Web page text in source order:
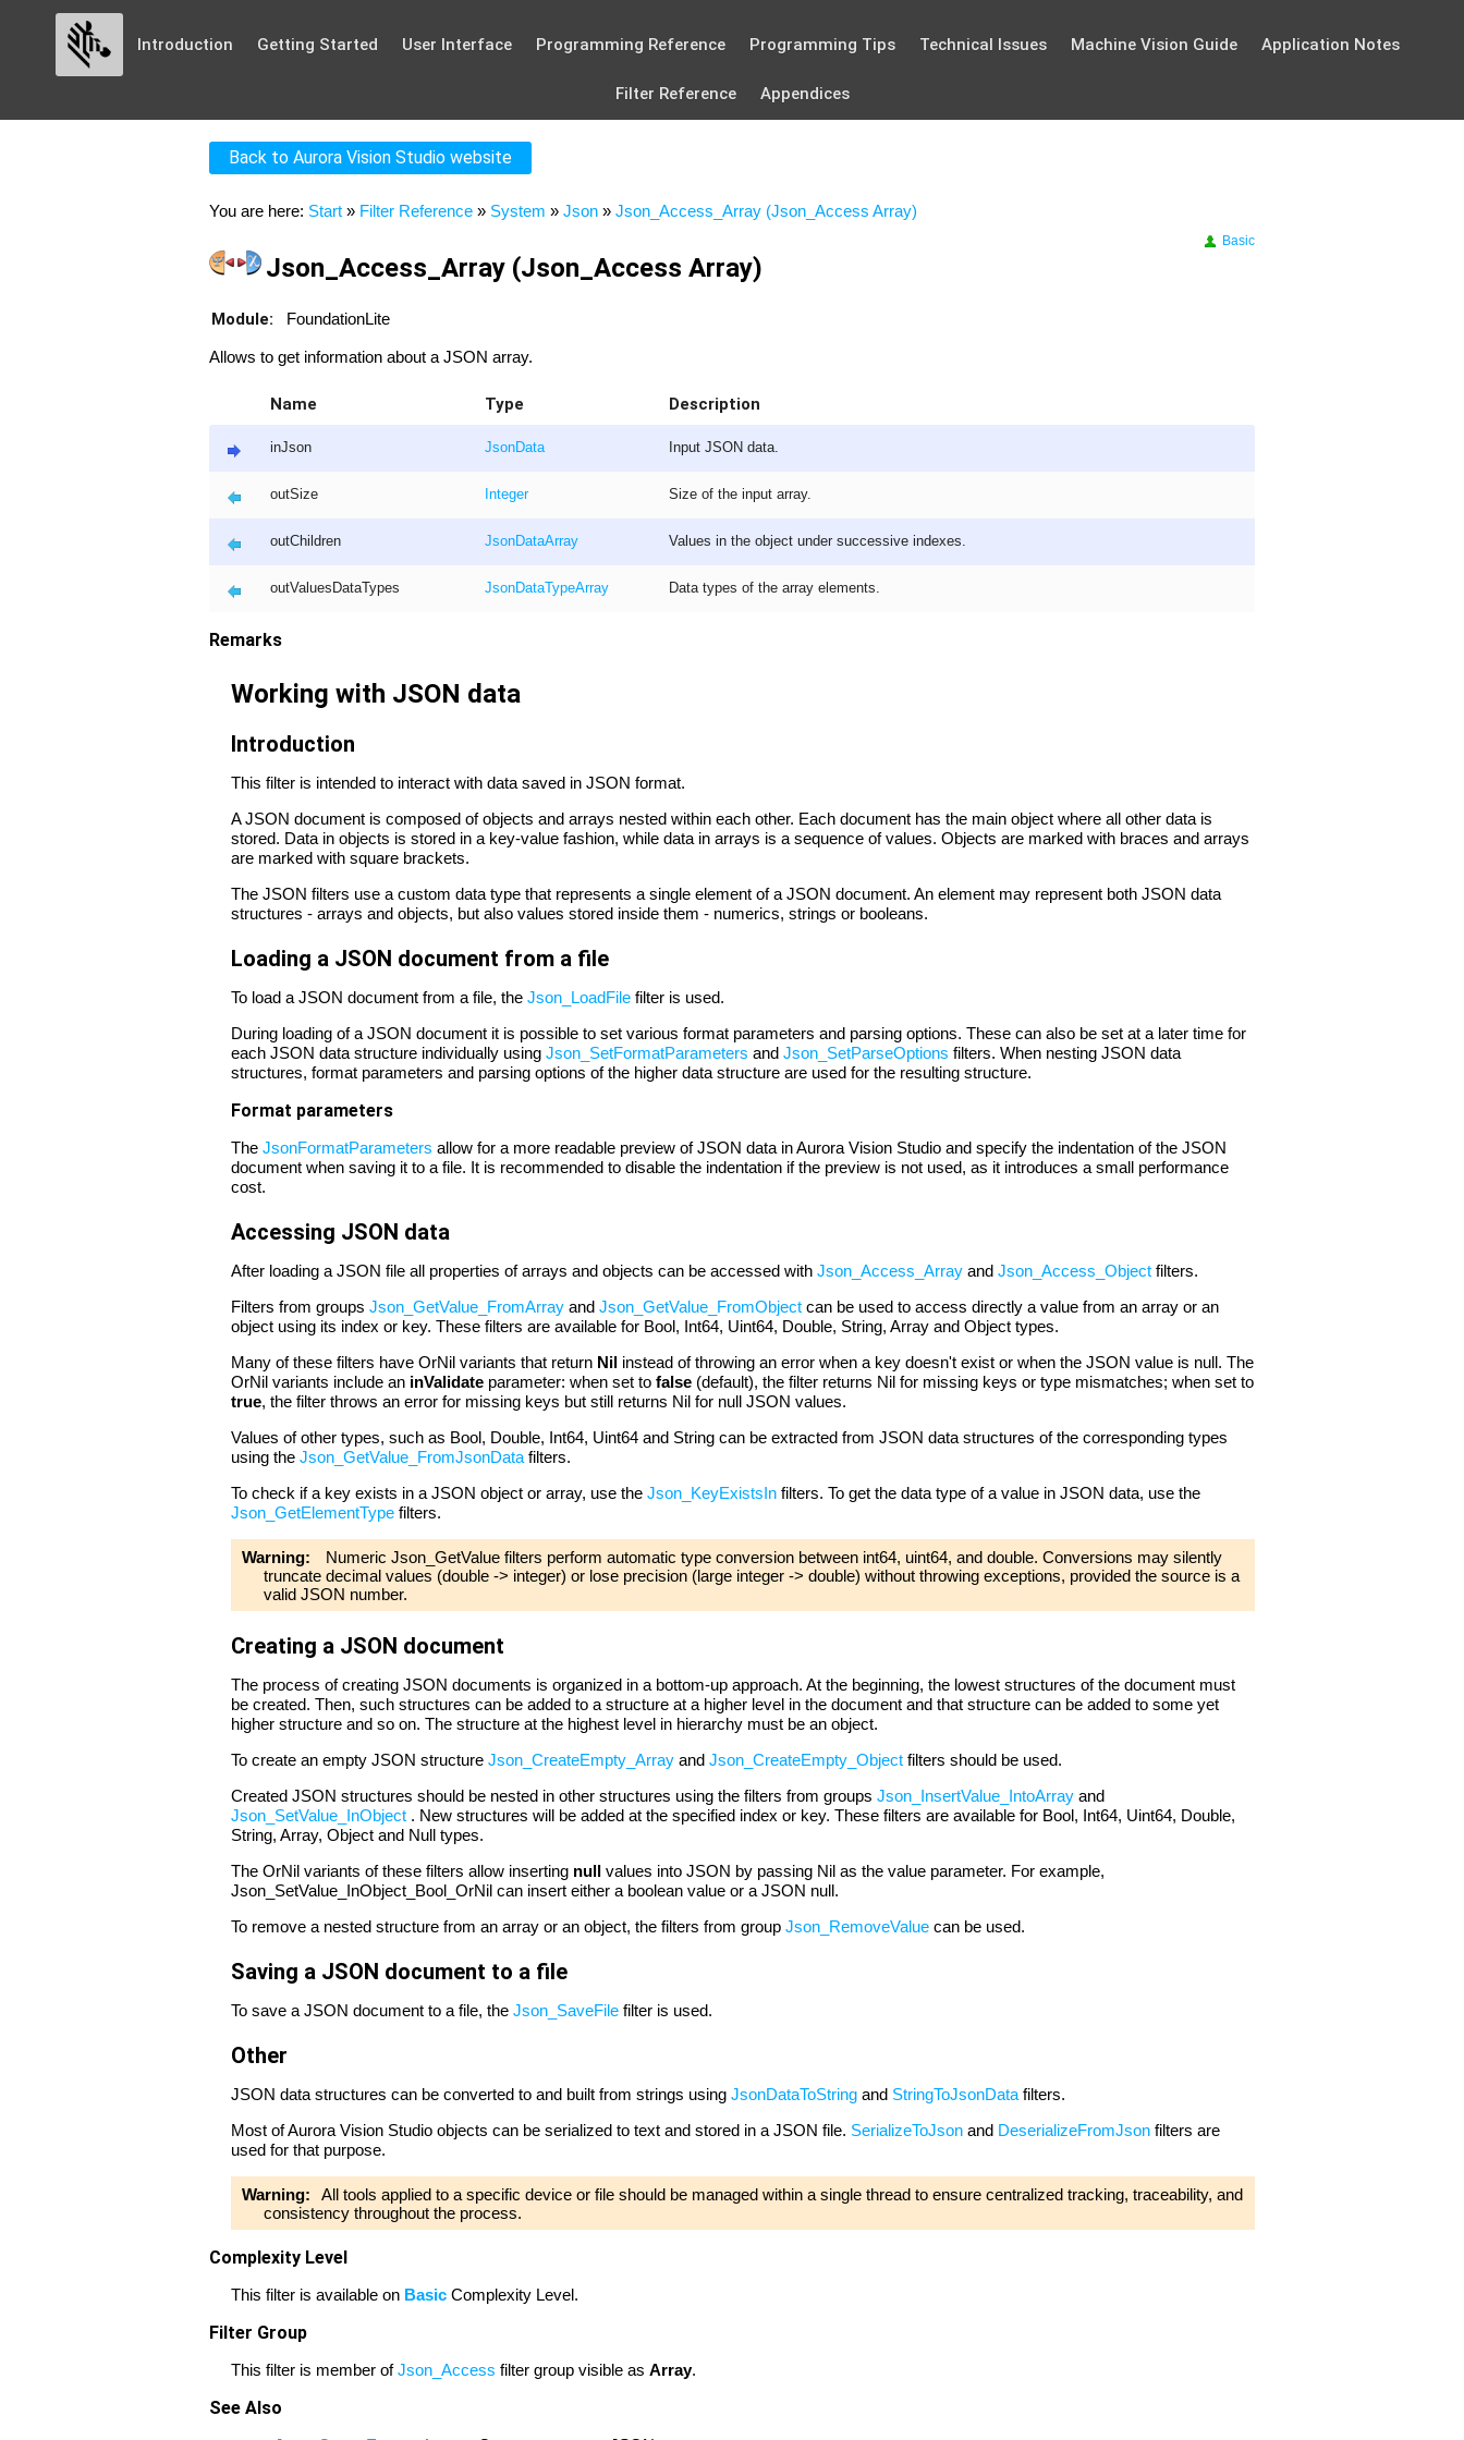
Introduction Getting Started User Interface Programming Reference Programming Tips Technical Issues Machine Vision Guide Application Notes
Filter Reference Appendices
Back to Aurora Vision Studio website
You are here: Start » Filter Reference » System » Json » Json_Access_Array (Json_Access Array)
Json_Access_Array (Json_Access Array)
Basic
Module: FoundationLite
Allows to get information about a JSON array.
Name Type Description
inJson JsonData Input JSON data.
outSize Integer Size of the input array.
outChildren JsonDataArray Values in the object under successive indexes.
outValuesDataTypes JsonDataTypeArray Data types of the array elements.
Remarks
Working with JSON data
Introduction
This filter is intended to interact with data saved in JSON format.
A JSON document is composed of objects and arrays nested within each other. Each document has the main object where all other data is
stored. Data in objects is stored in a key-value fashion, while data in arrays is a sequence of values. Objects are marked with braces and arrays
are marked with square brackets.
The JSON filters use a custom data type that represents a single element of a JSON document. An element may represent both JSON data
structures - arrays and objects, but also values stored inside them - numerics, strings or booleans.
Loading a JSON document from a file
To load a JSON document from a file, the Json_LoadFile filter is used.
During loading of a JSON document it is possible to set various format parameters and parsing options. These can also be set at a later time for
each JSON data structure individually using Json_SetFormatParameters and Json_SetParseOptions filters. When nesting JSON data
structures, format parameters and parsing options of the higher data structure are used for the resulting structure.
Format parameters
The JsonFormatParameters allow for a more readable preview of JSON data in Aurora Vision Studio and specify the indentation of the JSON
document when saving it to a file. It is recommended to disable the indentation if the preview is not used, as it introduces a small performance
cost.
Accessing JSON data
After loading a JSON file all properties of arrays and objects can be accessed with Json_Access_Array and Json_Access_Object filters.
Filters from groups Json_GetValue_FromArray and Json_GetValue_FromObject can be used to access directly a value from an array or an
object using its index or key. These filters are available for Bool, Int64, Uint64, Double, String, Array and Object types.
Many of these filters have OrNil variants that return Nil instead of throwing an error when a key doesn't exist or when the JSON value is null. The
OrNil variants include an inValidate parameter: when set to false (default), the filter returns Nil for missing keys or type mismatches; when set to
true, the filter throws an error for missing keys but still returns Nil for null JSON values.
Values of other types, such as Bool, Double, Int64, Uint64 and String can be extracted from JSON data structures of the corresponding types
using the Json_GetValue_FromJsonData filters.
To check if a key exists in a JSON object or array, use the Json_KeyExistsIn filters. To get the data type of a value in JSON data, use the
Json_GetElementType filters.
Warning:
Numeric Json_GetValue filters perform automatic type conversion between int64, uint64, and double. Conversions may silently
truncate decimal values (double -> integer) or lose precision (large integer -> double) without throwing exceptions, provided the source is a
valid JSON number.
Creating a JSON document
The process of creating JSON documents is organized in a bottom-up approach. At the beginning, the lowest structures of the document must
be created. Then, such structures can be added to a structure at a higher level in the document and that structure can be added to some yet
higher structure and so on. The structure at the highest level in hierarchy must be an object.
To create an empty JSON structure Json_CreateEmpty_Array and Json_CreateEmpty_Object filters should be used.
Created JSON structures should be nested in other structures using the filters from groups Json_InsertValue_IntoArray and
Json_SetValue_InObject . New structures will be added at the specified index or key. These filters are available for Bool, Int64, Uint64, Double,
String, Array, Object and Null types.
The OrNil variants of these filters allow inserting null values into JSON by passing Nil as the value parameter. For example,
Json_SetValue_InObject_Bool_OrNil can insert either a boolean value or a JSON null.
To remove a nested structure from an array or an object, the filters from group Json_RemoveValue can be used.
Saving a JSON document to a file
To save a JSON document to a file, the Json_SaveFile filter is used.
Other
JSON data structures can be converted to and built from strings using JsonDataToString and StringToJsonData filters.
Most of Aurora Vision Studio objects can be serialized to text and stored in a JSON file. SerializeToJson and DeserializeFromJson filters are
used for that purpose.
Warning:
All tools applied to a specific device or file should be managed within a single thread to ensure centralized tracking, traceability, and
consistency throughout the process.
Complexity Level
This filter is available on Basic Complexity Level.
Filter Group
This filter is member ofJson_Access filter group visible as Array.
See Also